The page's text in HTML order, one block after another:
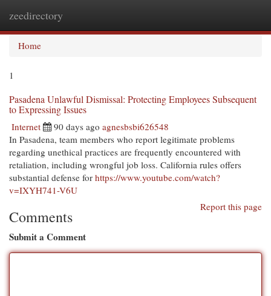
zeedirectory
Home
1
Pasadena Unlawful Dismissal: Protecting Employees Subsequent
to Expressing Issues
Internet 90 days ago agnesbsbi626548
In Pasadena, team members who report legitimate problems
regarding unethical practices are frequently encountered with
retaliation, including wrongful job loss. California rules offers
substantial defense for https://www.youtube.com/watch?
v=IXYH741-V6U
Report this page
Comments
Submit a Comment